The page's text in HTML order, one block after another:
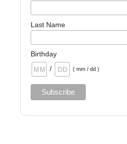
Last Name
Birthday
/
( mm / dd )